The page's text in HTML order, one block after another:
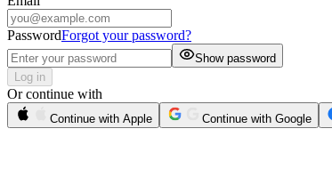
PasswordForgot your password?
Show password
Log in
Or continue with
Continue with Apple Continue with Google